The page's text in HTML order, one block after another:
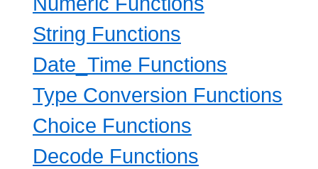
String Functions
Date_Time Functions
Type Conversion Functions
Choice Functions
Decode Functions